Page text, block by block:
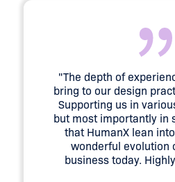
"The depth of
bring to our design
Supporting us in
but most importantly in
that HumanX lean
wonderful evolution
business today.